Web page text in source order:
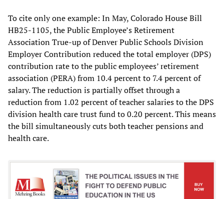
To cite only one example: In May, Colorado House Bill
HB25-1105, the Public Employee’s Retirement
Association True-up of Denver Public Schools Division
Employer Contribution reduced the total employer (DPS)
contribution rate to the public employees’ retirement
association (PERA) from 10.4 percent to 7.4 percent of
salary. The reduction is partially offset through a
reduction from 1.02 percent of teacher salaries to the DPS
division health care trust fund to 0.20 percent. This means
the bill simultaneously cuts both teacher pensions and
health care.